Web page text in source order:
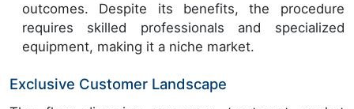
outcomes. Despite its benefits, the procedure
requires skilled professionals and specialized
equipment, making it a niche market.
Exclusive Customer Landscape